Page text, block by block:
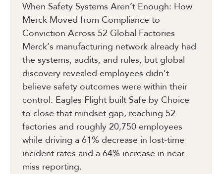
When Safety Systems Aren’t Enough: How
Merck Moved from Compliance to
Conviction Across 52 Global Factories
Merck’s manufacturing network already had
the systems, audits, and rules, but global
discovery revealed employees didn’t
believe safety outcomes were within their
control. Eagles Flight built Safe by Choice
to close that mindset gap, reaching 52
factories and roughly 20,750 employees
while driving a 61% decrease in lost-time
incident rates and a 64% increase in near-
miss reporting.